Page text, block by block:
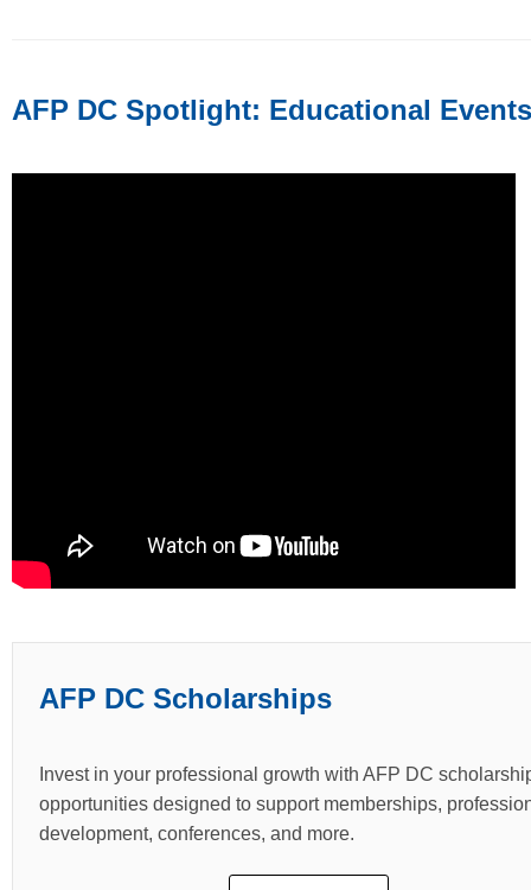
AFP DC Spotlight: Educational Events
AFP DC Scholarships
Invest in your professional growth with AFP DC
opportunities designed to support memberships,
development, conferences, and more.